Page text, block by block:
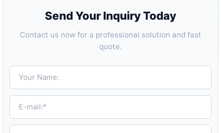
Send Your Inquiry Today
Contact us now for a professional solution and fast
quote.
Your Name:
E-mail:*
Phone / WhatsApp: